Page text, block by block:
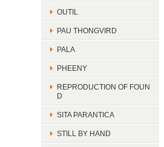
OUTIL
PAU THONGVIRD
PALA
PHEENY
REPRODUCTION OF FOUN
D
SITA PARANTICA
STILL BY HAND